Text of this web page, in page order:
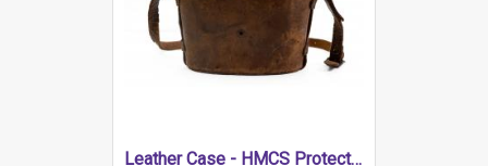
Leather Case - HMCS Protector